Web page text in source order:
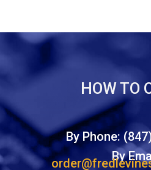
HOW TO
By Phone:
By